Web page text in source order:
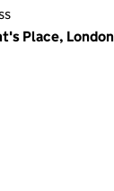
Place,